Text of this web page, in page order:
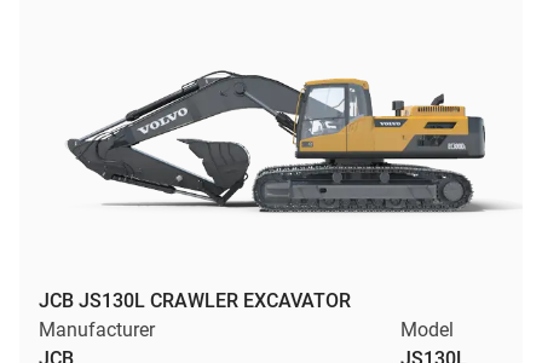
JCB JS130L CRAWLER EXCAVATOR
Manufacturer
Model